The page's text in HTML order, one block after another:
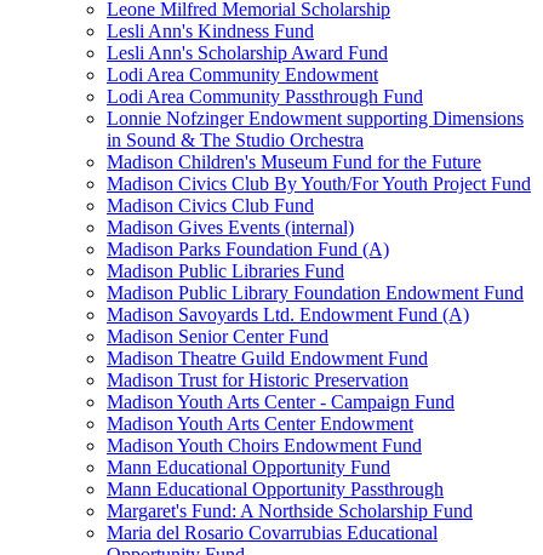
Leone Milfred Memorial Scholarship
Lesli Ann's Kindness Fund
Lesli Ann's Scholarship Award Fund
Lodi Area Community Endowment
Lodi Area Community Passthrough Fund
Lonnie Nofzinger Endowment supporting Dimensions
in Sound & The Studio Orchestra
Madison Children's Museum Fund for the Future
Madison Civics Club By Youth/For Youth Project Fund
Madison Civics Club Fund
Madison Gives Events (internal)
Madison Parks Foundation Fund (A)
Madison Public Libraries Fund
Madison Public Library Foundation Endowment Fund
Madison Savoyards Ltd. Endowment Fund (A)
Madison Senior Center Fund
Madison Theatre Guild Endowment Fund
Madison Trust for Historic Preservation
Madison Youth Arts Center - Campaign Fund
Madison Youth Arts Center Endowment
Madison Youth Choirs Endowment Fund
Mann Educational Opportunity Fund
Mann Educational Opportunity Passthrough
Margaret's Fund: A Northside Scholarship Fund
Maria del Rosario Covarrubias Educational